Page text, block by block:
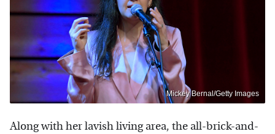
Mickey Bernal/Getty Images
Along with her lavish living area, the all-brick-and-